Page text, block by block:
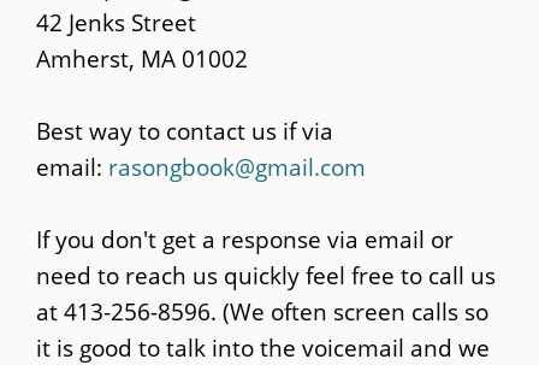
42 Jenks Street
Amherst, MA 01002
Best way to contact us if via
email: rasongbook@gmail.com
If you don't get a response via email or
need to reach us quickly feel free to call us
at 413-256-8596. (We often screen calls so
it is good to talk into the voicemail and we